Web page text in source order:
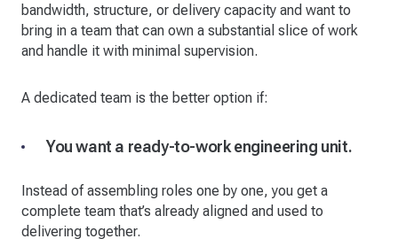
bandwidth, structure, or delivery capacity and want to
bring in a team that can own a substantial slice of work
and handle it with minimal supervision.
A dedicated team is the better option if:
You want a ready-to-work engineering unit.
Instead of assembling roles one by one, you get a
complete team that’s already aligned and used to
delivering together.